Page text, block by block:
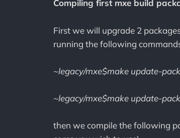
Compiling first mxe build
First we will upgrade 2
running the following
~legacy/mxe$make update-
~legacy/mxe$make update-
then we compile the following